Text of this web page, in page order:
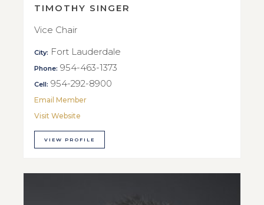
TIMOTHY SINGER
Vice Chair
City: Fort Lauderdale
Phone: 954-463-1373
Cell: 954-292-8900
Email Member
Visit Website
VIEW PROFILE